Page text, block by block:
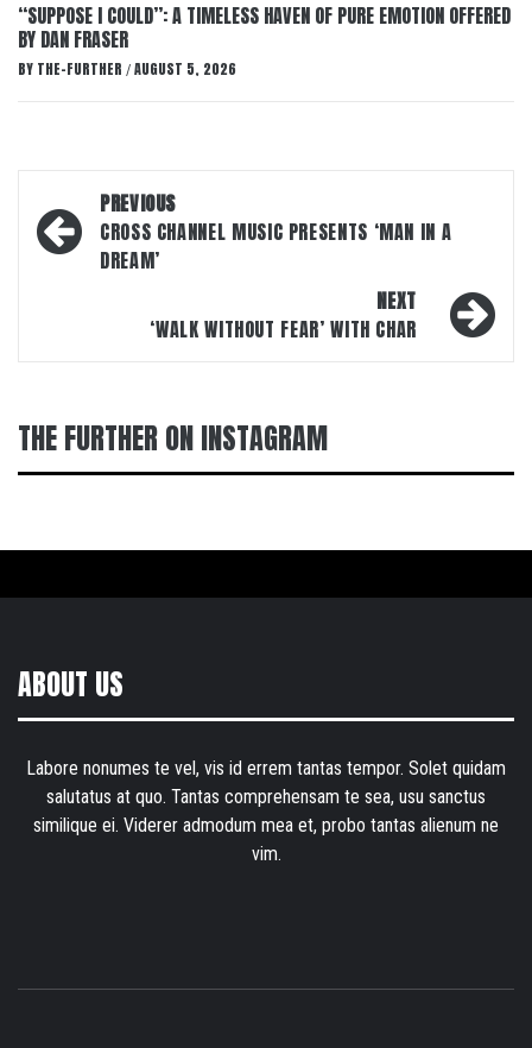
“SUPPOSE I COULD”: A TIMELESS HAVEN OF PURE EMOTION OFFERED
BY DAN FRASER
BY THE-FURTHER / AUGUST 5, 2026
Post
navigation
PREVIOUS
CROSS CHANNEL MUSIC PRESENTS ‘MAN IN A
DREAM’
NEXT
‘WALK WITHOUT FEAR’ WITH CHAR
THE FURTHER ON INSTAGRAM
ABOUT US
Labore nonumes te vel, vis id errem tantas tempor. Solet quidam
salutatus at quo. Tantas comprehensam te sea, usu sanctus
similique ei. Viderer admodum mea et, probo tantas alienum ne
vim.